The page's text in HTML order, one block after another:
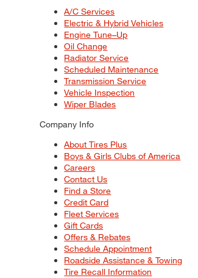
A/C Services
Electric & Hybrid Vehicles
Engine Tune–Up
Oil Change
Radiator Service
Scheduled Maintenance
Transmission Service
Vehicle Inspection
Wiper Blades
Company Info
About Tires Plus
Boys & Girls Clubs of America
Careers
Contact Us
Find a Store
Credit Card
Fleet Services
Gift Cards
Offers & Rebates
Schedule Appointment
Roadside Assistance & Towing
Tire Recall Information